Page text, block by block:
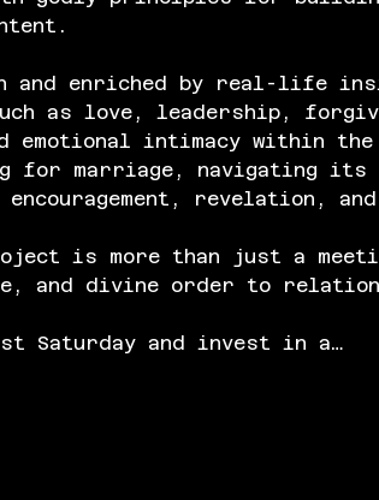
and enriched by real-life
as love, leadership,
emotional intimacy within
for marriage, navigating its
revelation, and
is more than just a
and divine order to
Saturday and invest in a…